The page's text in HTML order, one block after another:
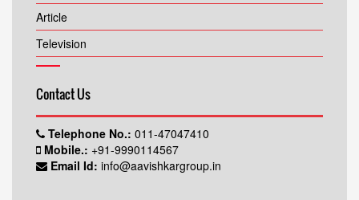
Article
Television
Contact Us
Telephone No.: 011-47047410
Mobile.: +91-9990114567
Email Id: info@aavishkargroup.in